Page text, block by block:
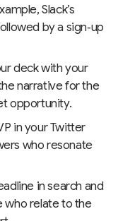
Slack’s
by a sign‑up
deck with your
narrative for the
opportunity.
in your Twitter
who resonate
in search and
who relate to the